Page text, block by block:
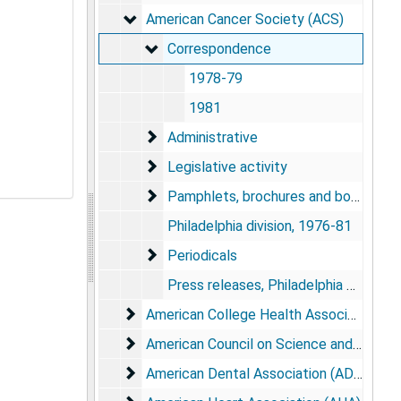
American Cancer Society (ACS)
American Cancer Society (ACS)
Correspondence
Correspondence
1978-79
1981
Administrative
Administrative
Legislative activity
Legislative activity
Pamphlets, brochures and booklets
Pamphlets, brochures and booklets
Philadelphia division, 1976-81
Periodicals
Periodicals
Press releases, Philadelphia division, 1982
American College Health Association
American College Health Association (ACHA)
American Council on Science and Health
American Council on Science and Health (ACSH)
American Dental Association (ADA)
American Dental Association (ADA)